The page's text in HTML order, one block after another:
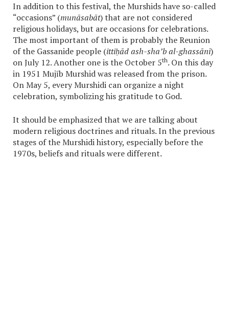
In addition to this festival, the Murshids have so-called
“occasions” (munāsabāt) that are not considered
religious holidays, but are occasions for celebrations.
The most important of them is probably the Reunion
of the Gassanide people (ittiḥād ash-sha’b al-ghassānī)
on July 12. Another one is the October 5th. On this day
in 1951 Mujīb Murshid was released from the prison.
On May 5, every Murshidi can organize a night
celebration, symbolizing his gratitude to God.
It should be emphasized that we are talking about
modern religious doctrines and rituals. In the previous
stages of the Murshidi history, especially before the
1970s, beliefs and rituals were different.